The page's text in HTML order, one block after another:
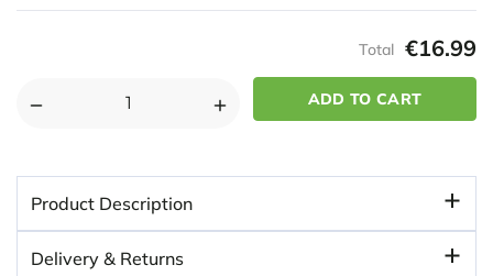
Total €16.99
DECREASE
N
NATURAL
FISH
INCREASE
NATURAL
Product Description
Delivery & Returns